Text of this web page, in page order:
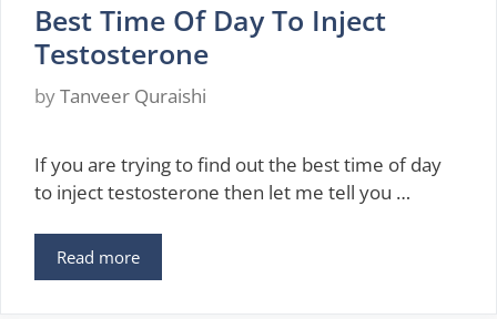
Best Time Of Day To Inject
Testosterone
byTanveer Quraishi
If you are trying to find out the best time of day
to inject testosterone then let me tell you …
Read more